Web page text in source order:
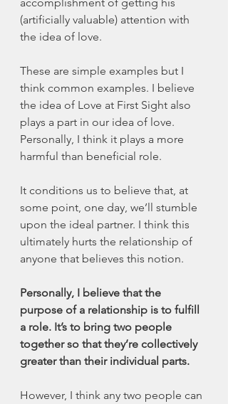
(artificially valuable) attention with
the idea of love.
These are simple examples but I
think common examples. I believe
the idea of Love at First Sight also
plays a part in our idea of love.
Personally, I think it plays a more
harmful than beneficial role.
It conditions us to believe that, at
some point, one day, we’ll stumble
upon the ideal partner. I think this
ultimately hurts the relationship of
anyone that believes this notion.
Personally, I believe that the
purpose of a relationship is to fulfill
a role. It’s to bring two people
together so that they’re collectively
greater than their individual parts.
However, I think any two people can